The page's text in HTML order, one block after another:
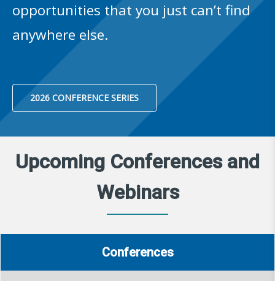
opportunities that you just can’t find
anywhere else.
2026 CONFERENCE SERIES
Upcoming Conferences and
Webinars
Conferences